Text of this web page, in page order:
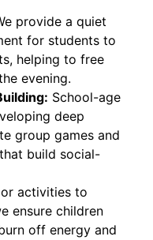
provide a quiet
for students to
helping to free
evening.
School-age
deep
group games and
build social-
activities to
ensure children
off energy and